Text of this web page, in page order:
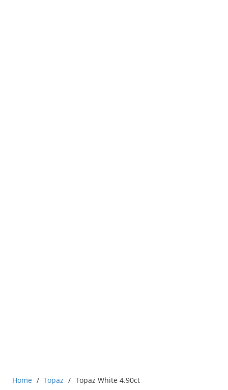
Home / Topaz / Topaz White 4.90ct